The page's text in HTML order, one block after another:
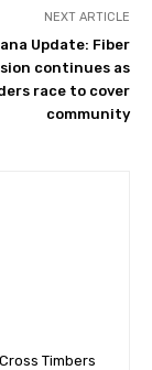
NEXT ARTICLE
Update: Fiber
continues as
race to cover
community
Timbers